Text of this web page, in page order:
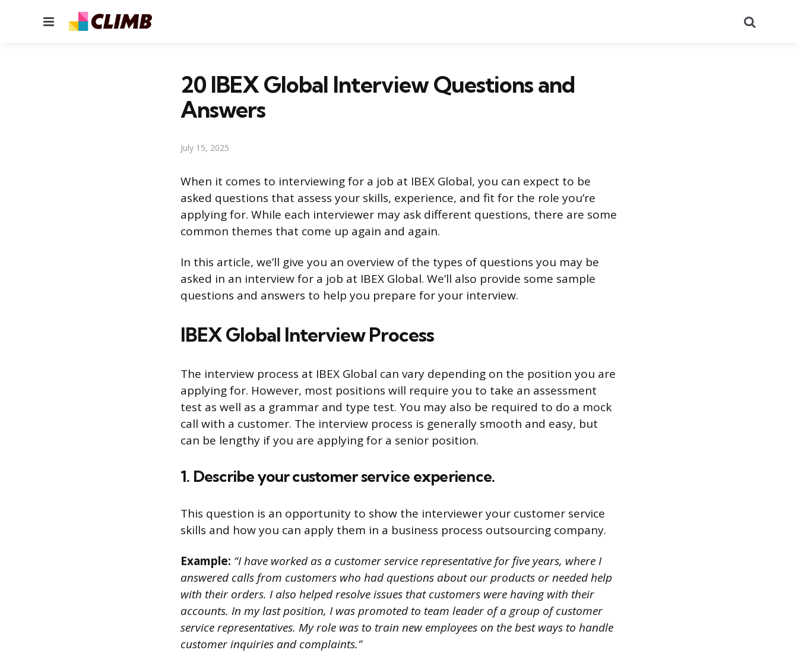
Menu
20 IBEX Global Interview Questions and
Answers
July 15, 2025
When it comes to interviewing for a job at IBEX Global, you can expect to be
asked questions that assess your skills, experience, and fit for the role you’re
applying for. While each interviewer may ask different questions, there are some
common themes that come up again and again.
In this article, we’ll give you an overview of the types of questions you may be
asked in an interview for a job at IBEX Global. We’ll also provide some sample
questions and answers to help you prepare for your interview.
IBEX Global Interview Process
The interview process at IBEX Global can vary depending on the position you are
applying for. However, most positions will require you to take an assessment
test as well as a grammar and type test. You may also be required to do a mock
call with a customer. The interview process is generally smooth and easy, but
can be lengthy if you are applying for a senior position.
1. Describe your customer service experience.
This question is an opportunity to show the interviewer your customer service
skills and how you can apply them in a business process outsourcing company.
Example: “I have worked as a customer service representative for five years, where I
answered calls from customers who had questions about our products or needed help
with their orders. I also helped resolve issues that customers were having with their
accounts. In my last position, I was promoted to team leader of a group of customer
service representatives. My role was to train new employees on the best ways to handle
customer inquiries and complaints.”